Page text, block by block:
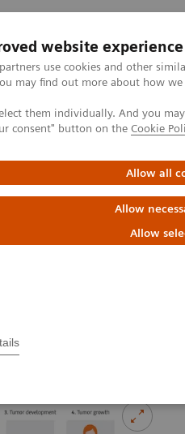
website experience
use cookies and other
may find out more about how
them individually. And you
consent" button on the Cookie
Allow all
Allow
Allow
Podpora & Dokumentácia
Novinky a príbehy
for Targeted Cancer Therapy
Molecular
Cancer